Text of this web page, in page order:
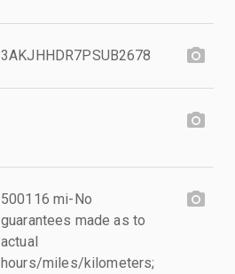
3AKJHHDR7PSUB2678
500116 mi-No
guarantees made as to
actual
hours/miles/kilometers;